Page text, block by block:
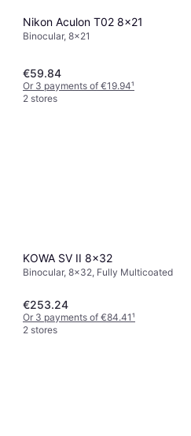
Nikon Aculon T02 8x21
Binocular, 8x21
€59.84
Or 3 payments of €19.94¹
2 stores
KOWA SV II 8x32
Binocular, 8x32, Fully Multicoated
€253.24
Or 3 payments of €84.41¹
2 stores